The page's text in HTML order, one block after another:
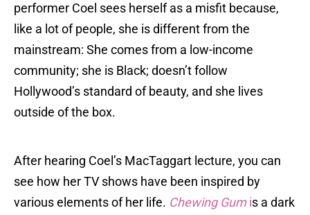
performer Coel sees herself as a misfit because,
like a lot of people, she is different from the
mainstream: She comes from a low-income
community; she is Black; doesn’t follow
Hollywood’s standard of beauty, and she lives
outside of the box.
After hearing Coel’s MacTaggart lecture, you can
see how her TV shows have been inspired by
various elements of her life. Chewing Gumis a dark